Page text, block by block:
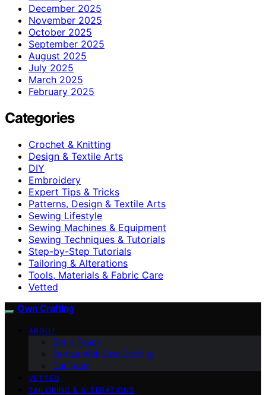
December 2025
November 2025
October 2025
September 2025
August 2025
July 2025
March 2025
February 2025
Categories
Crochet & Knitting
Design & Textile Arts
DIY
Embroidery
Expert Tips & Tricks
Patterns, Design & Textile Arts
Sewing Lifestyle
Sewing Machines & Equipment
Sewing Techniques & Tutorials
Step-by-Step Tutorials
Tailoring & Alterations
Tools, Materials & Fabric Care
Vetted
Own Crafting
ABOUT
Get in Touch
Partner With Own Crafting
Our Team
VETTED
TAILORING & ALTERATIONS